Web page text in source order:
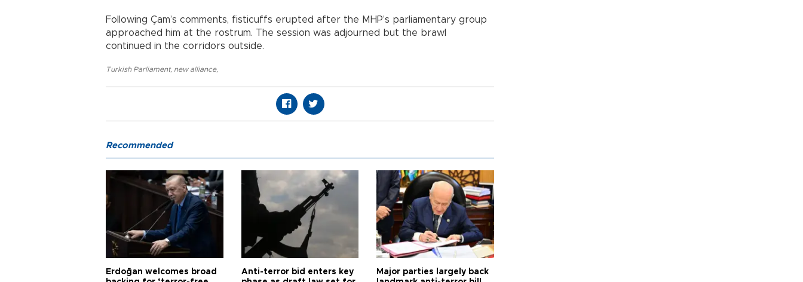
Following Çam’s comments, fisticuffs erupted after the MHP’s parliamentary group
approached him at the rostrum. The session was adjourned but the brawl
continued in the corridors outside.
Turkish Parliament, new alliance,
Recommended
Erdoğan welcomes broad
Anti-terror bid enters key
Major parties largely back